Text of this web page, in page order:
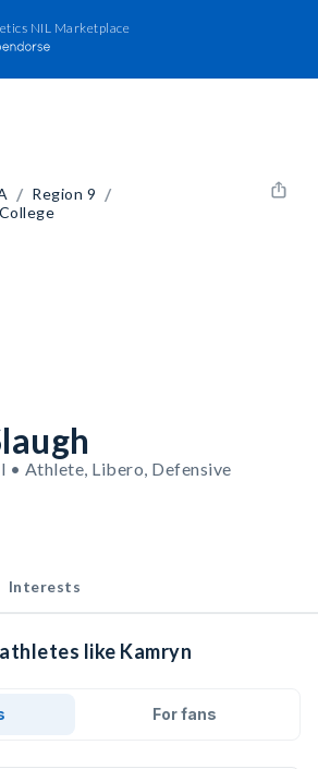
NIL Marketplace
/ Region 9 /
• Athlete, Libero, Defensive
Interests
like Kamryn
For fans